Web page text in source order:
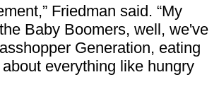
Friedman said. “My
Baby Boomers, well, we've
Generation, eating
everything like hungry